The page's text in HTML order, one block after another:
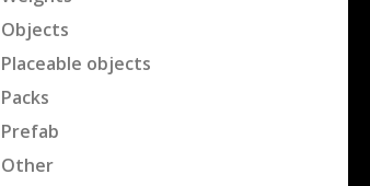
Objects
Placeable objects
Packs
Prefab
Other